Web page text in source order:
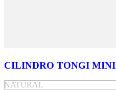
CILINDRO TONGI MINI
NATURAL